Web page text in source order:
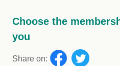
Choose the
you
Share on: